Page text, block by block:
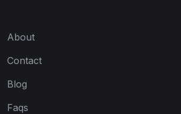
About
Contact
Blog
Faqs